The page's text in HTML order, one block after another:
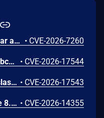
Circular symbolic links in phar archives could lead to unbounded recursion, exhausting the C stack and crashing the PHP process, in PHP versions from 8.2.* before 8.2.33, from 8.3.* before 8.3.33, from 8.4.* before 8.4.24, and from 8.5.* before 8.5.9. • CVE-2026-7260
Attacker-provided inputs to bccomp() could lead to an out-of-bounds write with stack and heap corruption in PHP versions from 8.4.* before 8.4.24 and from 8.5.* before 8.5.9. • CVE-2026-17544
Improper escaping of backslashes in attacker-provided parameters would allow for trivial SQL injection in PHP versions from 8.2.* before 8.2.33, from 8.3.* before 8.3.33, from 8.4.* before 8.4.24, and from 8.5.* before 8.5.9. • CVE-2026-17543
In PHP versions 8.2.* before 8.2.32, 8.3.* before 8.3.32, 8.4.* before 8.4.23, 8.5.* before 8.5.8, the AES-WRAP-PAD algorithm implementation in OpenSSL extension contains a buffer allocation flaw. The output buffer for the AES key-wrap-with-padding operation is sized from the plaintext length without accounting for RFC 5649 expansion. This may cause OpenSSL to write beyond allocated memory, corrupting heap metadata and triggering application abort. • CVE-2026-14355